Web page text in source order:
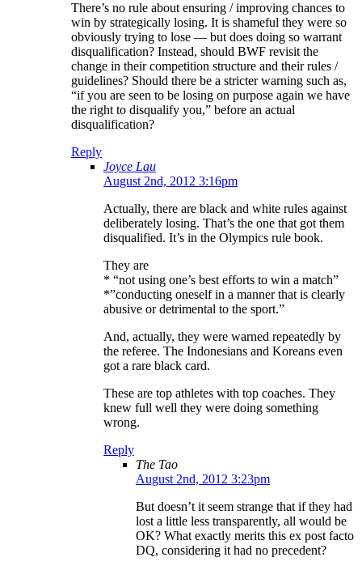
There’s no rule about ensuring / improving chances to
win by strategically losing. It is shameful they were so
obviously trying to lose — but does doing so warrant
disqualification? Instead, should BWF revisit the
change in their competition structure and their rules /
guidelines? Should there be a stricter warning such as,
“if you are seen to be losing on purpose again we have
the right to disqualify you,” before an actual
disqualification?
Reply
Joyce Lau
August 2nd, 2012 3:16pm
Actually, there are black and white rules against
deliberately losing. That’s the one that got them
disqualified. It’s in the Olympics rule book.
They are
* “not using one’s best efforts to win a match”
*”conducting oneself in a manner that is clearly
abusive or detrimental to the sport.”
And, actually, they were warned repeatedly by
the referee. The Indonesians and Koreans even
got a rare black card.
These are top athletes with top coaches. They
knew full well they were doing something
wrong.
Reply
The Tao
August 2nd, 2012 3:23pm
But doesn’t it seem strange that if they had
lost a little less transparently, all would be
OK? What exactly merits this ex post facto
DQ, considering it had no precedent?